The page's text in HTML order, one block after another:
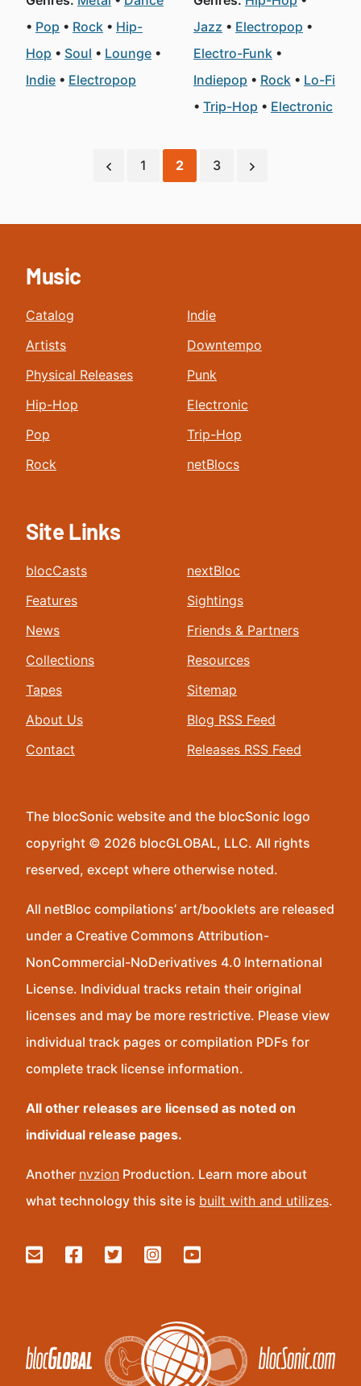
Pop
Rock
Hip-
Hop
Soul
Lounge
Indie
Electropop
Jazz
Electropop
Electro-Funk
Indiepop
Rock
Lo-Fi
Trip-Hop
Electronic
1 2 3
Music
Catalog
Artists
Physical Releases
Hip-Hop
Pop
Rock
Indie
Downtempo
Punk
Electronic
Trip-Hop
netBlocs
Site Links
blocCasts
Features
News
Collections
Tapes
About Us
Contact
nextBloc
Sightings
Friends & Partners
Resources
Sitemap
Blog RSS Feed
Releases RSS Feed
The blocSonic website and the blocSonic logo
copyright © 2026 blocGLOBAL, LLC. All rights
reserved, except where otherwise noted.
All netBloc compilations’ art/booklets are released
under a Creative Commons Attribution-
NonCommercial-NoDerivatives 4.0 International
License. Individual tracks retain their original
licenses and may be more restrictive. Please view
individual track pages or compilation PDFs for
complete track license information.
All other releases are licensed as noted on
individual release pages.
Another nvzion Production. Learn more about
what technology this site is built with and utilizes.